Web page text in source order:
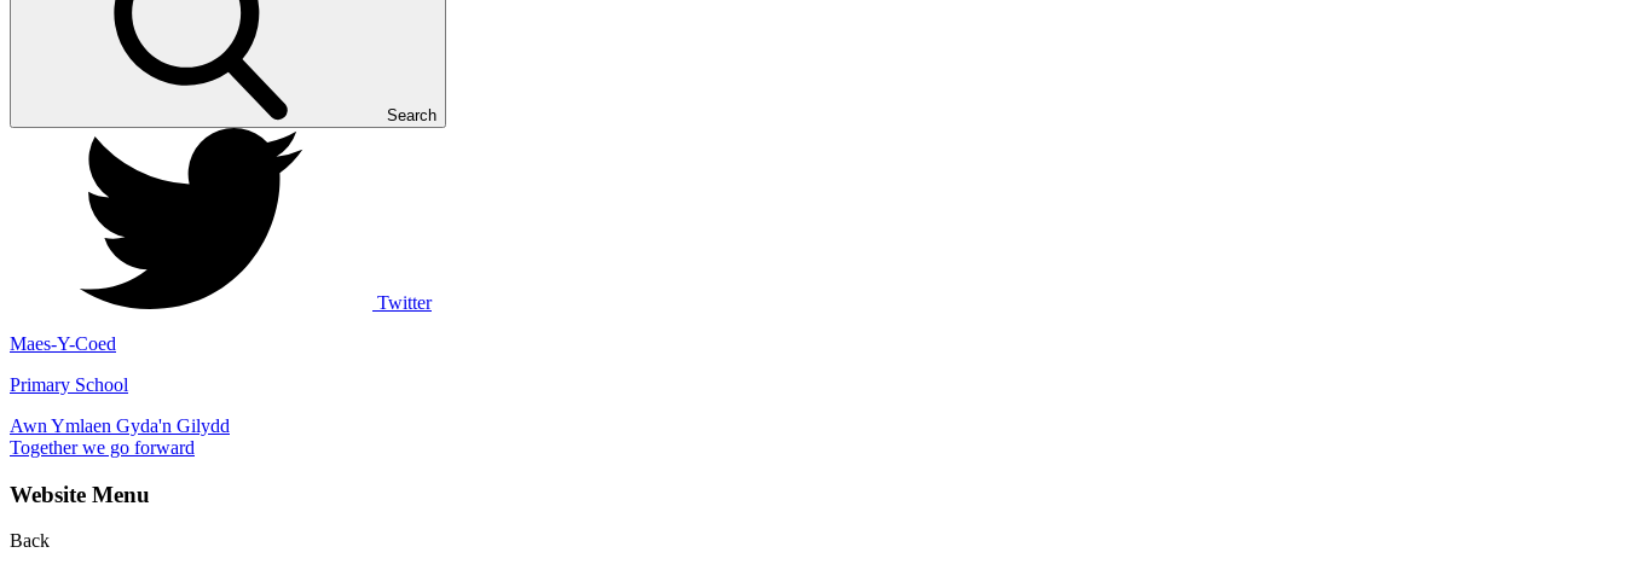
Search
Twitter
Maes-Y-Coed
Primary School
Awn Ymlaen Gyda'n Gilydd
Together we go forward
Website Menu
Back